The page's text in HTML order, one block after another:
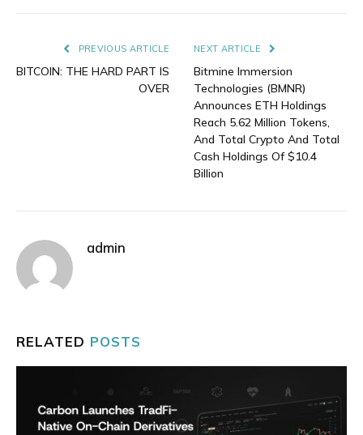
PREVIOUS ARTICLE
BITCOIN: THE HARD PART IS
OVER
NEXT ARTICLE
Bitmine Immersion
Technologies (BMNR)
Announces ETH Holdings
Reach 5.62 Million Tokens,
And Total Crypto And Total
Cash Holdings Of $10.4
Billion
admin
RELATED POSTS